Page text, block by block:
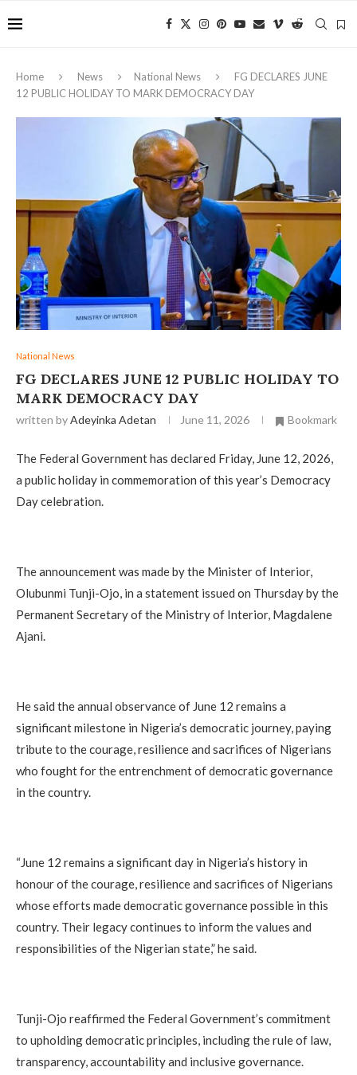
Home News National News
FG DECLARES JUNE
12 PUBLIC HOLIDAY TO MARK DEMOCRACY DAY
National News
FG DECLARES JUNE 12 PUBLIC HOLIDAY TO
MARK DEMOCRACY DAY
written byAdeyinka Adetan June 11, 2026 Bookmark
The Federal Government has declared Friday, June 12, 2026,
a public holiday in commemoration of this year’s Democracy
Day celebration.
The announcement was made by the Minister of Interior,
Olubunmi Tunji-Ojo, in a statement issued on Thursday by the
Permanent Secretary of the Ministry of Interior, Magdalene
Ajani.
He said the annual observance of June 12 remains a
significant milestone in Nigeria’s democratic journey, paying
tribute to the courage, resilience and sacrifices of Nigerians
who fought for the entrenchment of democratic governance
in the country.
“June 12 remains a significant day in Nigeria’s history in
honour of the courage, resilience and sacrifices of Nigerians
whose efforts made democratic governance possible in this
country. Their legacy continues to inform the values and
responsibilities of the Nigerian state,” he said.
Tunji-Ojo reaffirmed the Federal Government’s commitment
to upholding democratic principles, including the rule of law,
transparency, accountability and inclusive governance.